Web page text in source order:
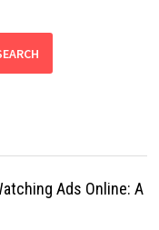
Ads Online: A